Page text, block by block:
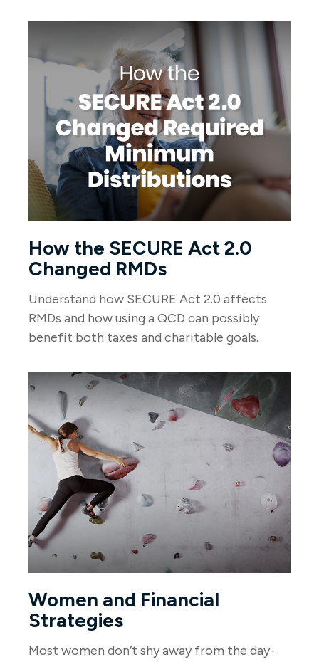
How the SECURE Act 2.0
Changed RMDs
Understand how SECURE Act 2.0 affects
RMDs and how using a QCD can possibly
benefit both taxes and charitable goals.
Women and Financial
Strategies
Most women don’t shy away from the day-